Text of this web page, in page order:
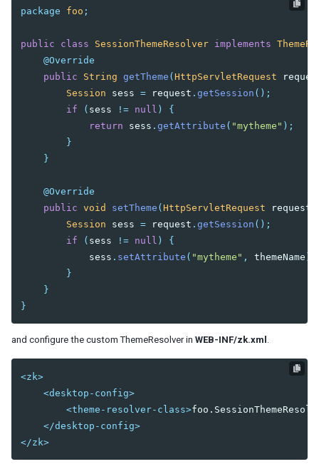
Use Echo Events
Use Piggyback
Communication
Inter-Page Communication
Inter-Desktop Communication
Inter-Application Communication
XML Output
Event Threads
Modal Windows
THEMING AND STYLING
Switching Themes
Customizing Standard Themes
Creating Custom Themes
Theme Template
Archive-based Themes
package foo ;
public class SessionThemeResolver implements
@Override
public
String getTheme (HttpServletRequest
Session
sess = request .getSession ();
if
( sess != null )
{
return
sess .getAttribute ( "mytheme" );
}
}
@Override
public
void setTheme (HttpServletRequest request
Session
sess = request .getSession ();
if
( sess != null )
{
sess . setAttribute ( "mytheme" , themeName
}
}
}
and configure the custom ThemeResolver in WEB-INF/zk.xml .
<zk>
<desktop-config>
<theme-resolver-class>
</desktop-config>
</zk>